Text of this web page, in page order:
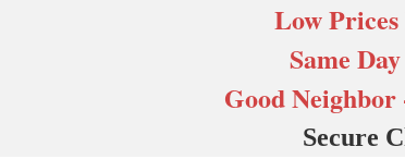
Low
Same
Good
Secure